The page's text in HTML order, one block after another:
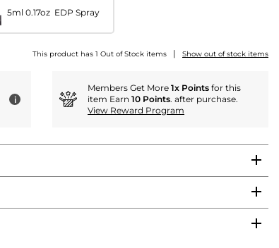
5ml 0.17oz EDP Spray
This product has 1 Out of Stock items | Show out of stock items
i
Members Get More 1x Points for this
item Earn 10 Points. after purchase.
View Reward Program